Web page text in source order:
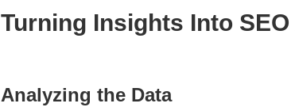
Turning Insights Into
Analyzing the Data